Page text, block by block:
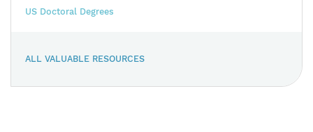
US Doctoral Degrees
ALL VALUABLE RESOURCES